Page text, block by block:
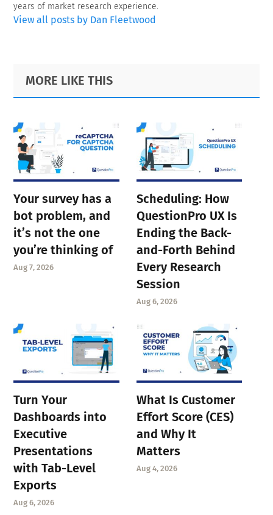
years of market research experience.
View all posts by Dan Fleetwood
Primary
Sidebar
Footer
MORE LIKE THIS
Your survey has a
bot problem, and
it’s not the one
you’re thinking of
Aug 7, 2026
Scheduling: How
QuestionPro UX Is
Ending the Back-
and-Forth Behind
Every Research
Session
Aug 6, 2026
Turn Your
Dashboards into
Executive
Presentations
with Tab-Level
Exports
Aug 6, 2026
What Is Customer
Effort Score (CES)
and Why It
Matters
Aug 4, 2026